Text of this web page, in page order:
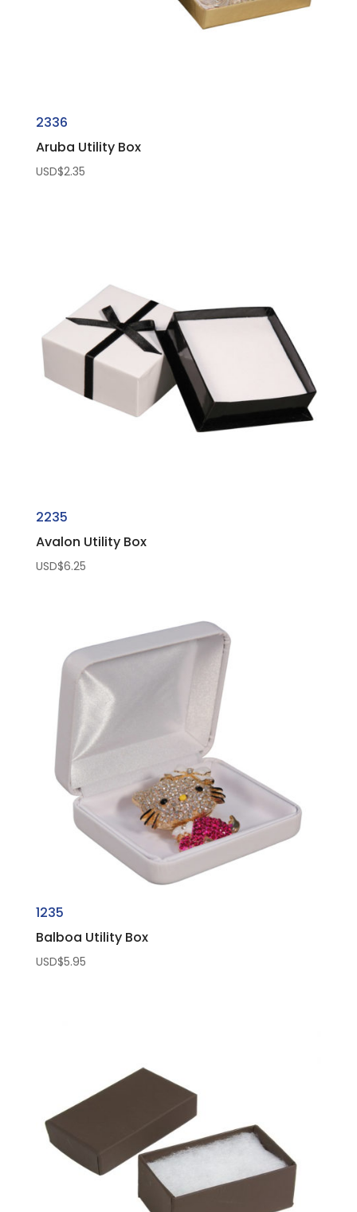
2336
Aruba Utility Box
USD$2.35
2235
Avalon Utility Box
USD$6.25
1235
Balboa Utility Box
USD$5.95